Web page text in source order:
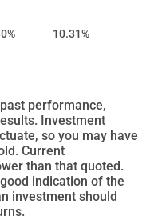
10.31%
performance,
Investment
so you may have
Current
than that quoted.
indication of the
investment should